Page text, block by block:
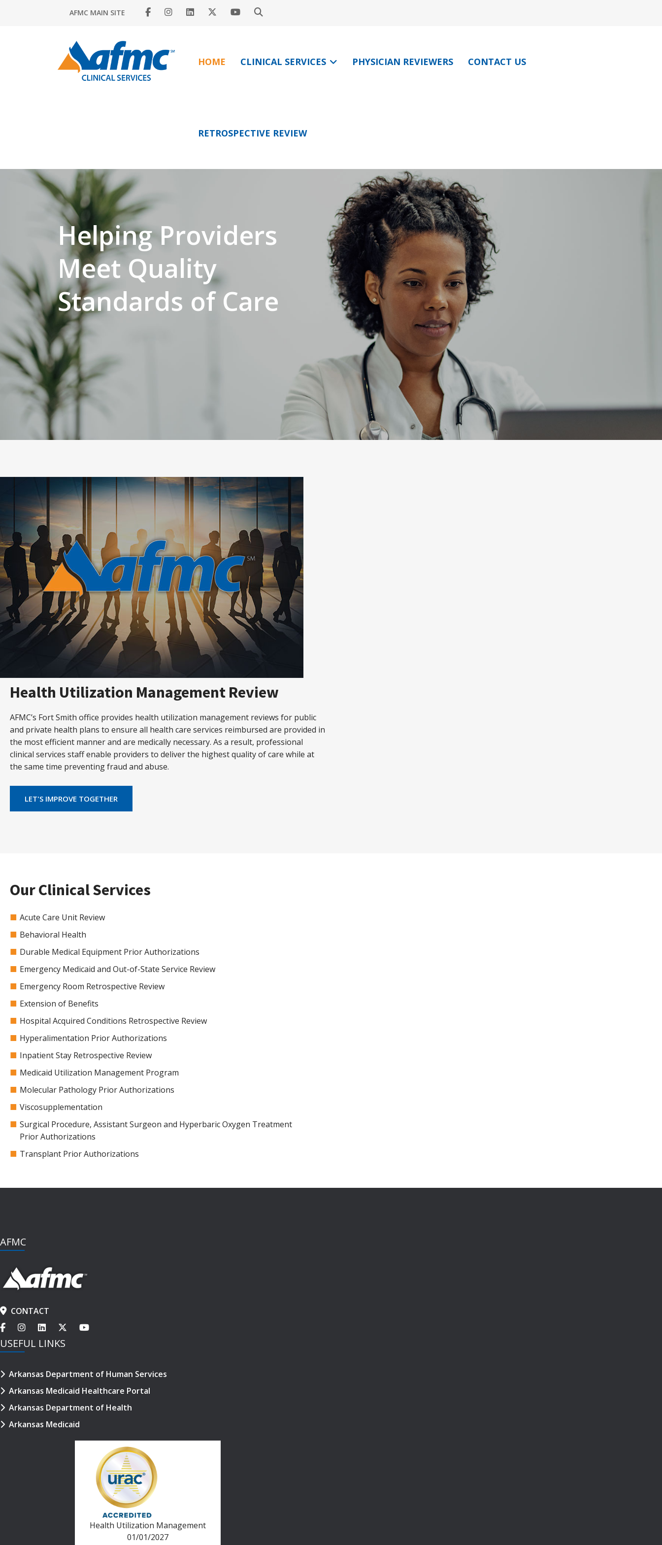
AFMC MAIN SITE
HOME CLINICAL SERVICES PHYSICIAN REVIEWERS CONTACT US
RETROSPECTIVE REVIEW
Helping Providers
Meet Quality
Standards of Care
Health Utilization Management Review
AFMC’s Fort Smith office provides health utilization management reviews for public
and private health plans to ensure all health care services reimbursed are provided in
the most efficient manner and are medically necessary. As a result, professional
clinical services staff enable providers to deliver the highest quality of care while at
the same time preventing fraud and abuse.
LET'S IMPROVE TOGETHER
Our Clinical Services
Acute Care Unit Review
Behavioral Health
Durable Medical Equipment Prior Authorizations
Emergency Medicaid and Out-of-State Service Review
Emergency Room Retrospective Review
Extension of Benefits
Hospital Acquired Conditions Retrospective Review
Hyperalimentation Prior Authorizations
Inpatient Stay Retrospective Review
Medicaid Utilization Management Program
Molecular Pathology Prior Authorizations
Viscosupplementation
Surgical Procedure, Assistant Surgeon and Hyperbaric Oxygen Treatment
Prior Authorizations
Transplant Prior Authorizations
AFMC
CONTACT
USEFUL LINKS
Arkansas Department of Human Services
Arkansas Medicaid Healthcare Portal
Arkansas Department of Health
Arkansas Medicaid
Health Utilization Management
01/01/2027